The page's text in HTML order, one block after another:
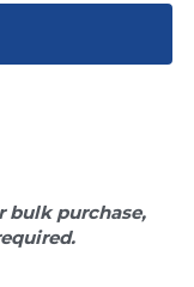
bulk purchase,